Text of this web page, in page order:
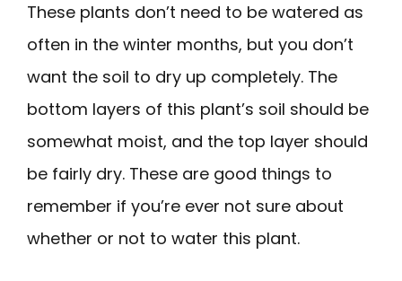
These plants don’t need to be watered as
often in the winter months, but you don’t
want the soil to dry up completely. The
bottom layers of this plant’s soil should be
somewhat moist, and the top layer should
be fairly dry. These are good things to
remember if you’re ever not sure about
whether or not to water this plant.